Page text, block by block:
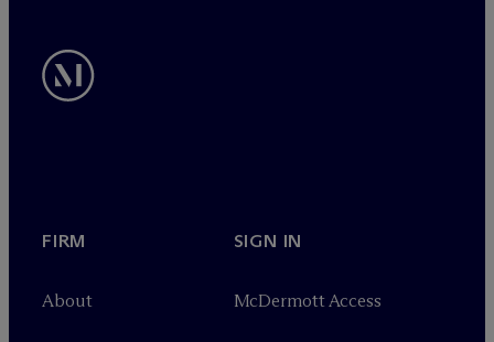
FIRM
About
SIGN IN
McDermott Access